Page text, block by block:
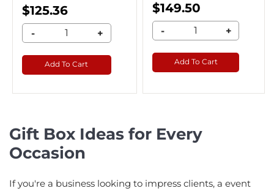
$125.36
- +
Add To Cart
$149.50
- +
Add To Cart
Gift Box Ideas for Every
Occasion
If you're a business looking to impress clients, a event